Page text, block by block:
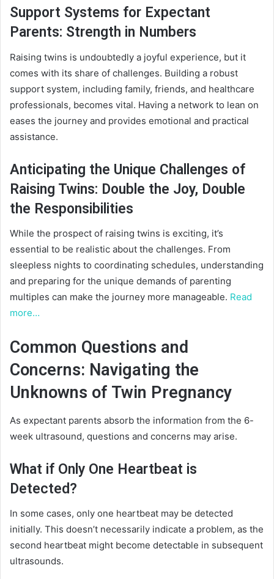
Support Systems for Expectant
Parents: Strength in Numbers
Raising twins is undoubtedly a joyful experience, but it
comes with its share of challenges. Building a robust
support system, including family, friends, and healthcare
professionals, becomes vital. Having a network to lean on
eases the journey and provides emotional and practical
assistance.
Anticipating the Unique Challenges of
Raising Twins: Double the Joy, Double
the Responsibilities
While the prospect of raising twins is exciting, it’s
essential to be realistic about the challenges. From
sleepless nights to coordinating schedules, understanding
and preparing for the unique demands of parenting
multiples can make the journey more manageable. Read
more…
Common Questions and
Concerns: Navigating the
Unknowns of Twin Pregnancy
As expectant parents absorb the information from the 6-
week ultrasound, questions and concerns may arise.
What if Only One Heartbeat is
Detected?
In some cases, only one heartbeat may be detected
initially. This doesn’t necessarily indicate a problem, as the
second heartbeat might become detectable in subsequent
ultrasounds.